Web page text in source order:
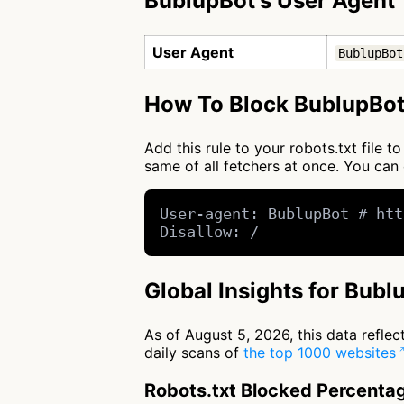
User Agent
How To Block
Add this rule to your robots.txt file
same of all fetchers at once. You
User-agent: BublupBot #
Disallow: /
Global Insights for
As of August 5, 2026, this data
daily scans of the top 1000 websites
Robots.txt Blocked